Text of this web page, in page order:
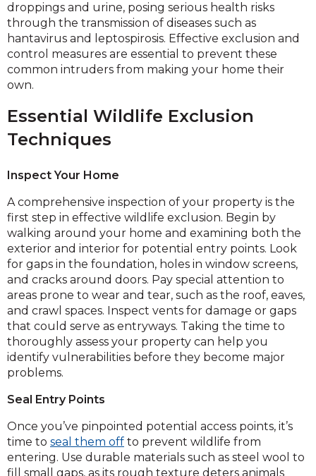
droppings and urine, posing serious health risks
through the transmission of diseases such as
hantavirus and leptospirosis. Effective exclusion and
control measures are essential to prevent these
common intruders from making your home their
own.
Essential Wildlife Exclusion
Techniques
Inspect Your Home
A comprehensive inspection of your property is the
first step in effective wildlife exclusion. Begin by
walking around your home and examining both the
exterior and interior for potential entry points. Look
for gaps in the foundation, holes in window screens,
and cracks around doors. Pay special attention to
areas prone to wear and tear, such as the roof, eaves,
and crawl spaces. Inspect vents for damage or gaps
that could serve as entryways. Taking the time to
thoroughly assess your property can help you
identify vulnerabilities before they become major
problems.
Seal Entry Points
Once you’ve pinpointed potential access points, it’s
time to seal them off to prevent wildlife from
entering. Use durable materials such as steel wool to
fill small gaps, as its rough texture deters animals